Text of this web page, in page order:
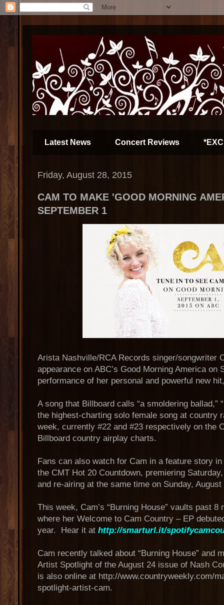
Latest News Concert Reviews
Friday, August 28, 2015
CAM TO MAKE 'GOOD MORNING
SEPTEMBER 1
Arista Nashville/RCA Records singer/songwriter
appearance on ABC’s Good Morning America on
performance of her personal and powerful new
A song that Billboard calls “a smoldering ballad,”
the highest-charting solo female song at country
week, currently #22 and #23 respectively on the
Billboard country airplay charts.
Fans can also watch for Cam in a feature story in
the CMT Hot 20 Countdown, premiering
and re-airing at the same time on Sunday, August
This week, Cam’s “Burning House” vaults past
where her Welcome to Cam Country – EP
year. Hear it at http://smarturl.it/
Cam recently talked about “Burning House” and
Artist Spotlight of the August 24 issue of Nash
is also online at http://www.countryweekly.com/
spotlight-artist-cam.